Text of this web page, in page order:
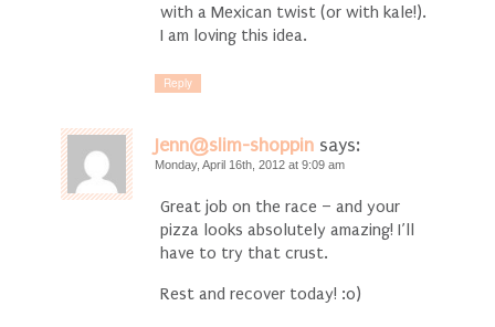
with a Mexican twist (or with kale!).
I am loving this idea.
Reply
Jenn@slim-shoppin says:
Monday, April 16th, 2012 at 9:09 am
Great job on the race – and your
pizza looks absolutely amazing! I’ll
have to try that crust.
Rest and recover today! :0)